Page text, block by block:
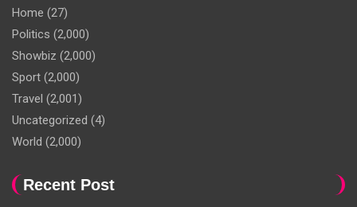
Home (27)
Politics (2,000)
Showbiz (2,000)
Sport (2,000)
Travel (2,001)
Uncategorized (4)
World (2,000)
Recent Post